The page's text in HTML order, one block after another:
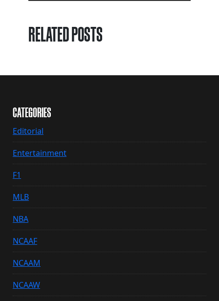
RELATED POSTS
CATEGORIES
Editorial
Entertainment
F1
MLB
NBA
NCAAF
NCAAM
NCAAW